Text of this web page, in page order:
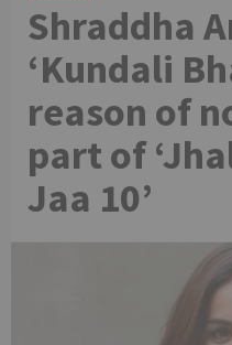
Shraddha
‘Kundali
reason of
part of
Jaa 10’